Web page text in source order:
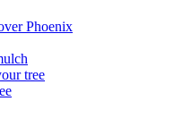
Phoenix
tree